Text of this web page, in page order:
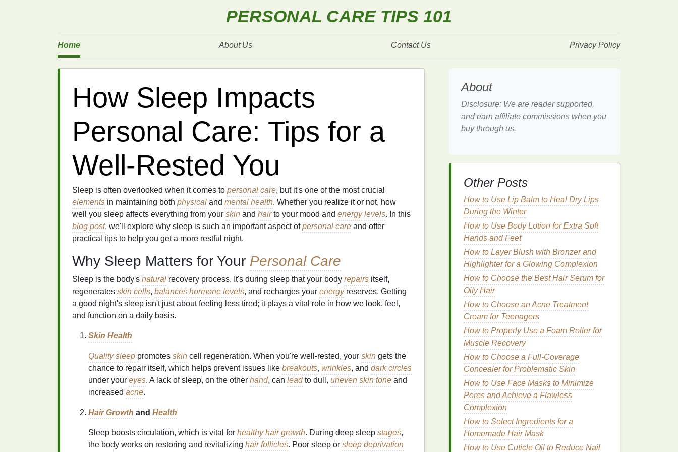
PERSONAL CARE TIPS 101
Home About Us Contact Us Privacy Policy
How Sleep Impacts
Personal Care: Tips for a
Well-Rested You
Sleep is often overlooked when it comes to personal care, but it's one of the most crucial
elements in maintaining both physical and mental health. Whether you realize it or not, how
well you sleep affects everything from your skin and hairto your mood and energy levels. In this
blog post, we'll explore why sleep is such an important aspect ofpersonal care and offer
practical tips to help you get a more restful night.
Why Sleep Matters for Your Personal Care
Sleep is the body's natural recovery process. It's during sleep that your body repairs itself,
regenerates skin cells, balances hormone levels, and recharges your energyreserves. Getting
a good night's sleep isn't just about feeling less tired; it plays a vital role in how we look, feel,
and function on a daily basis.
Skin Health
Quality sleep promotes skin cell regeneration. When you're well-rested, your skin gets the
chance to repair itself, which helps prevent issues like breakouts, wrinkles, and dark circles
under your eyes. A lack of sleep, on the other hand, can leadto dull, uneven skin tone and
increased acne.
Hair Growth and Health
Sleep boosts circulation, which is vital for healthy hair growth. During deep sleep stages,
the body works on restoring and revitalizing hair follicles. Poor sleep or sleep deprivation
About
Disclosure: We are reader supported,
and earn affiliate commissions when you
buy through us.
Other Posts
How to Use Lip Balm to Heal Dry Lips
During the Winter
How to Use Body Lotion for Extra Soft
Hands and Feet
How to Layer Blush with Bronzer and
Highlighter for a Glowing Complexion
How to Choose the Best Hair Serum for
Oily Hair
How to Choose an Acne Treatment
Cream for Teenagers
How to Properly Use a Foam Roller for
Muscle Recovery
How to Choose a Full-Coverage
Concealer for Problematic Skin
How to Use Face Masks to Minimize
Pores and Achieve a Flawless
Complexion
How to Select Ingredients for a
Homemade Hair Mask
How to Use Cuticle Oil to Reduce Nail